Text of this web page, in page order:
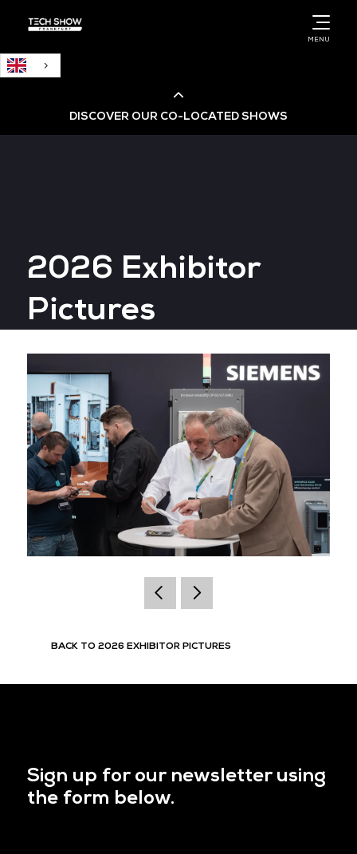
MENU
DISCOVER OUR CO-LOCATED SHOWS
Big Data & AI World
Data Centre World
2026 Exhibitor
Pictures
BACK TO 2026 EXHIBITOR PICTURES
Sign up for our newsletter using
the form below.